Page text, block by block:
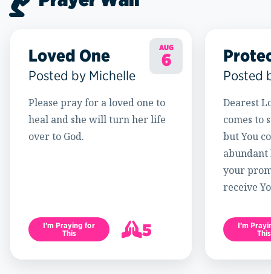
AUG
6
Loved One
Posted by Michelle
Please pray for a loved one to
heal and she will turn her life
over to God.
I’m Praying for
This
5
6
Posted
Dearest
comes to
but You
abundant
your
receive
I’m
This